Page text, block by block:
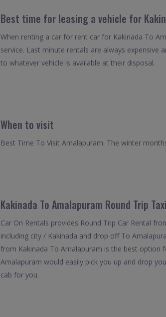
Best time for leasing a vehicle for
When renting a car for rent car for Kakinada To
service. Last minute rentals are always expensive
to whatever vehicle is available at their disposal.
When to visit
Best Time To Visit Amalapuram: The winter
Kakinada To Amalapuram Round Trip Taxi
Car On Rentals provides Round Trip Car Rental
including city / Kakinada and drop off To
from Kakinada To Amalapuram is the best option
Amalapuram would easily pick you up and drop
cab for you.